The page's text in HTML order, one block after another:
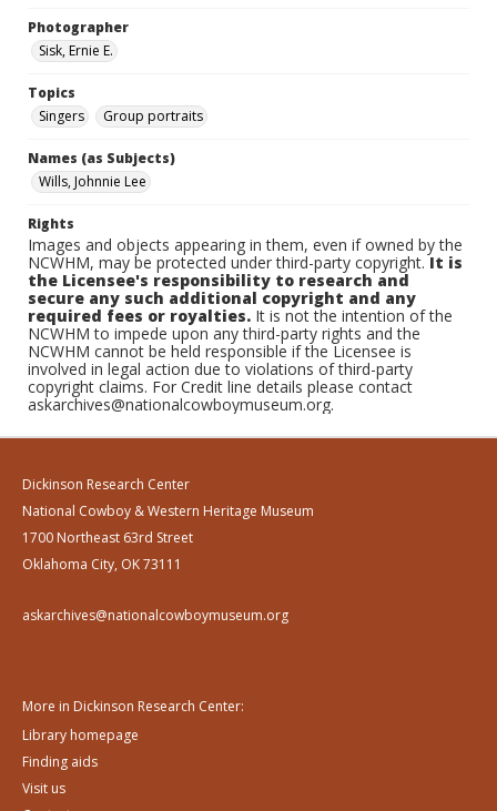
Photographer
Sisk, Ernie E.
Topics
Singers
Group portraits
Names (as Subjects)
Wills, Johnnie Lee
Rights
Images and objects appearing in them, even if owned by the
NCWHM, may be protected under third-party copyright.It is
the Licensee's responsibility to research and
secure any such additional copyright and any
required fees or royalties. It is not the intention of the
NCWHM to impede upon any third-party rights and the
NCWHM cannot be held responsible if the Licensee is
involved in legal action due to violations of third-party
copyright claims. For Credit line details please contact
askarchives@nationalcowboymuseum.org.
Dickinson Research Center
National Cowboy & Western Heritage Museum
1700 Northeast 63rd Street
Oklahoma City, OK 73111
askarchives@nationalcowboymuseum.org
More in Dickinson Research Center:
Library homepage
Finding aids
Visit us